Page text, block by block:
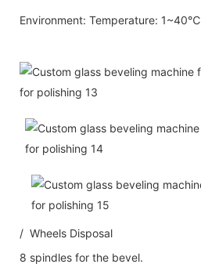
Environment: Temperature: 1~40℃
/ Wheels Disposal
8 spindles for the bevel.